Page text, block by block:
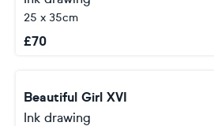
25 x 35cm
£70
Beautiful Girl XVI
Ink drawing